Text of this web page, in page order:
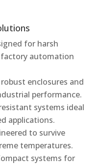
for harsh
automation
enclosures and
performance.
systems ideal
applications.
to survive
temperatures.
systems for